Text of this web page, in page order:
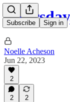
Subscribe Sign in
Noelle Acheson
Jun 22, 2023
2
2 2